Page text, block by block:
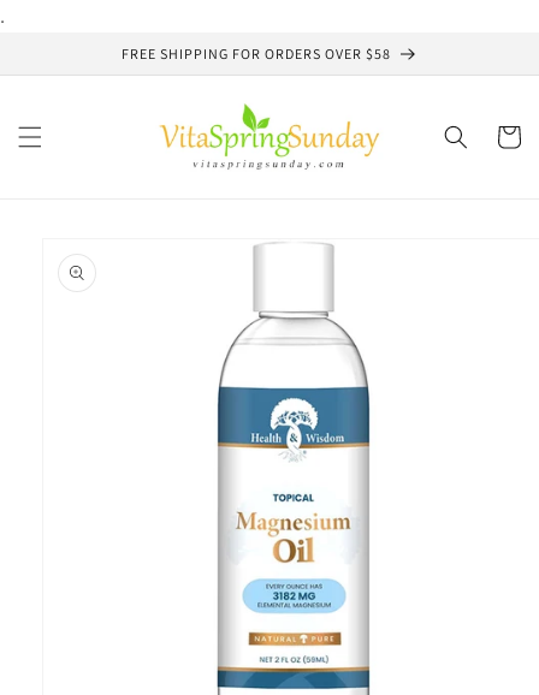
.
FREE SHIPPING FOR ORDERS OVER $58
Cart
product
information